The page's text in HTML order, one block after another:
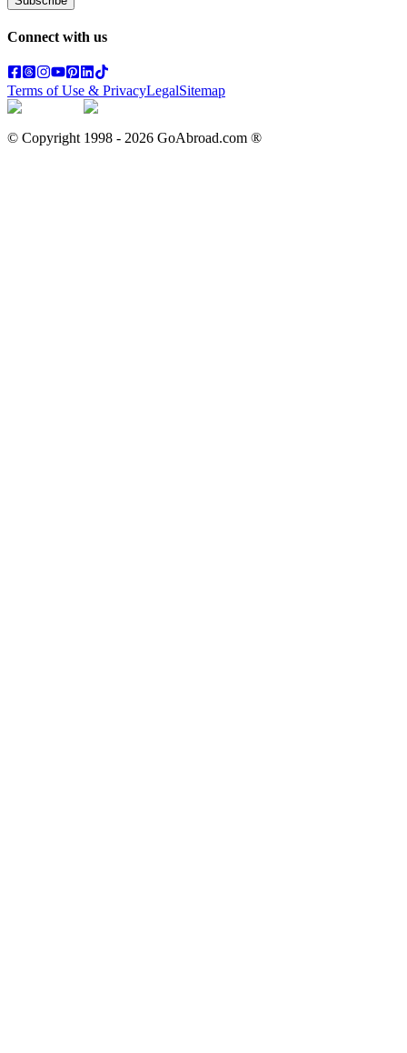
Connect with us
Terms of Use & PrivacyLegalSitemap
© Copyright 1998 - 2026 GoAbroad.com ®